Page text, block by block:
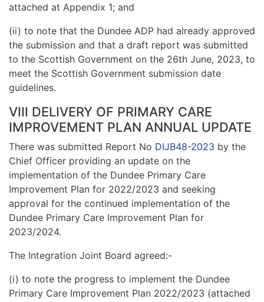
attached at Appendix 1; and
(ii) to note that the Dundee ADP had already approved
the submission and that a draft report was submitted
to the Scottish Government on the 26th June, 2023, to
meet the Scottish Government submission date
guidelines.
VIII DELIVERY OF PRIMARY CARE
IMPROVEMENT PLAN ANNUAL UPDATE
There was submitted Report No DIJB48-2023 by the
Chief Officer providing an update on the
implementation of the Dundee Primary Care
Improvement Plan for 2022/2023 and seeking
approval for the continued implementation of the
Dundee Primary Care Improvement Plan for
2023/2024.
The Integration Joint Board agreed:-
(i) to note the progress to implement the Dundee
Primary Care Improvement Plan 2022/2023 (attached